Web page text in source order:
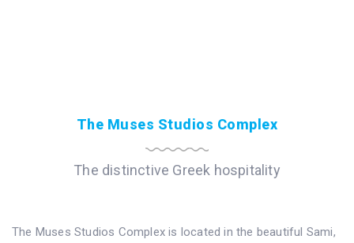
The Muses Studios Complex
The distinctive Greek hospitality
The Muses Studios Complex is located in the beautiful Sami,